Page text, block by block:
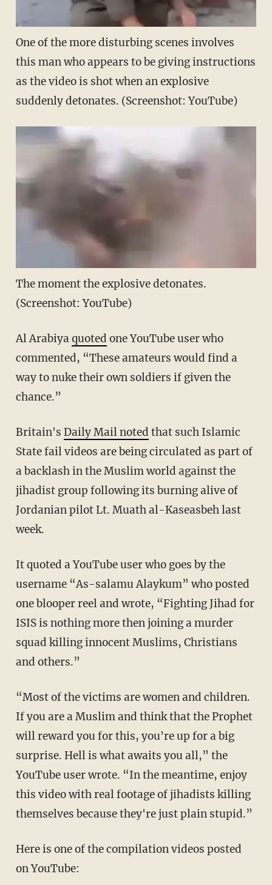
One of the more disturbing scenes involves
this man who appears to be giving instructions
as the video is shot when an explosive
suddenly detonates. (Screenshot: YouTube)
The moment the explosive detonates.
(Screenshot: YouTube)
Al Arabiyaquoted one YouTube user who
commented, “These amateurs would find a
way to nuke their own soldiers if given the
chance.”
Britain's Daily Mail noted that such Islamic
State fail videos are being circulated as part of
a backlash in the Muslim world against the
jihadist group following its burning alive of
Jordanian pilot Lt. Muath al-Kaseasbeh last
week.
It quoted a YouTube user who goes by the
username “As-salamu Alaykum” who posted
one blooper reel and wrote, “Fighting Jihad for
ISIS is nothing more then joining a murder
squad killing innocent Muslims, Christians
and others.”
“Most of the victims are women and children.
If you are a Muslim and think that the Prophet
will reward you for this, you're up for a big
surprise. Hell is what awaits you all,” the
YouTube user wrote. “In the meantime, enjoy
this video with real footage of jihadists killing
themselves because they're just plain stupid.”
Here is one of the compilation videos posted
on YouTube: